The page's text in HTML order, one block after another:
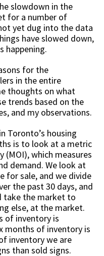
slowdown in the
for a number of
yet dug into the data
have slowed down,
happening.
for the
in the entire
thoughts on what
trends based on the
and my observations.
Toronto’s housing
is to look at a metric
which measures
demand. We look at
for sale, and we divide
the past 30 days, and
take the market to
else, at the market.
of inventory is
months of inventory is
inventory we are
than sold signs.